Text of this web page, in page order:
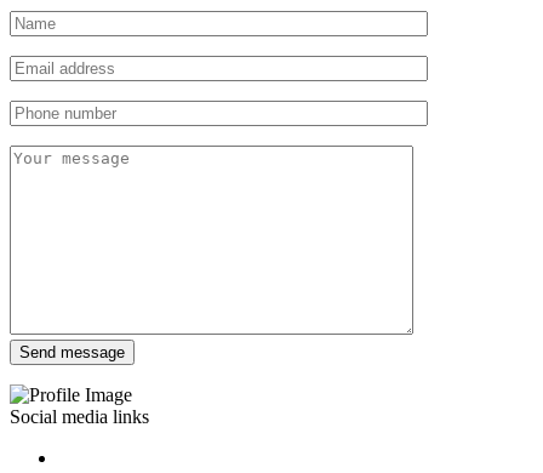
Social media links